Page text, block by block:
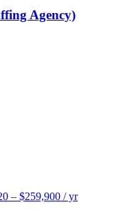
Agency)
– $259,900 / yr